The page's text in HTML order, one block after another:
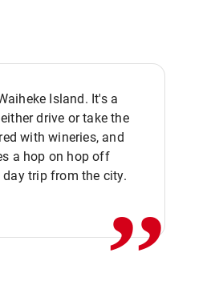
Island. It's a
drive or take the
with wineries, and
a hop on hop off
trip from the city.,,